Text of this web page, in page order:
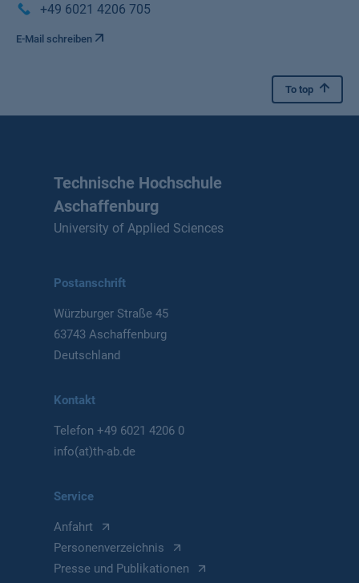
+49 6021 4206 705
E-Mail schreiben
To top
Technische Hochschule
Aschaffenburg
University of Applied Sciences
Postanschrift
Würzburger Straße 45
63743 Aschaffenburg
Deutschland
Kontakt
Telefon+49 6021 4206 0
info(at)th-ab.de
Service
Anfahrt
Personenverzeichnis
Presse und Publikationen